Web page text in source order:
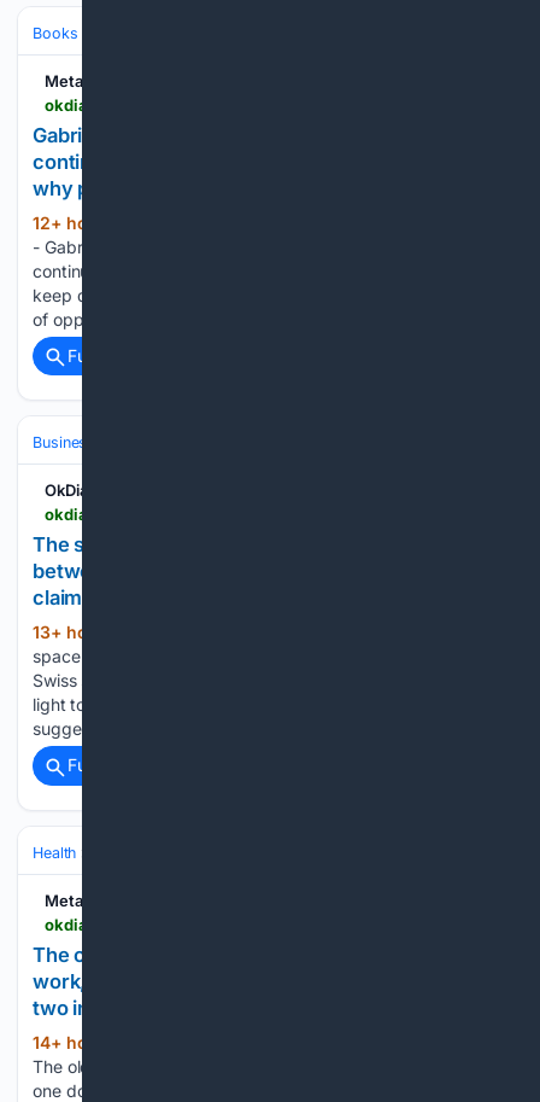
Books & Literature
Metabolic
Gabriel Garcia Marquez on life: it is nothing but a
continuous run of chances to survive, and that is
why people keep quoting it
12+ hour, 3+ min ago
- Gabriel Garcia Marquez on life: it is nothing but a
continuous run of chances to survive, and that is why people
keep quoting it “Life is nothing but a continuous succession
of opportunities to survive.” The sentence, widely…...
Full coverage
Business & Finance
OkDiario
The space nobody used for solar was hiding
between the rails: a Swiss startup has now
claimed it
13+ hour, 2+ min ago
space nobody used for solar was hiding between the rails: a
Swiss startup has now claimed it The result is not a green
light to cover every rail line with solar hardware. But it does
suggest that…...
Full coverage
Health
Metabolic
The old remedies for cleaning out your gut still
work, and the one doctors do not object to uses
two ingredients
14+ hour, 3+ min ago
The old remedies for cleaning out your gut still work, and the
one doctors do not object to uses two ingredients Bloating,